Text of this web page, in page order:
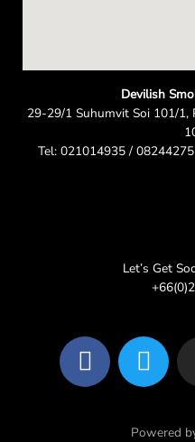
Devilish
29-29/1 Suhumvit Soi 101/1,
Tel: 021014935 /
Let’s Get
F
a
c
T
w
i
t
Powered